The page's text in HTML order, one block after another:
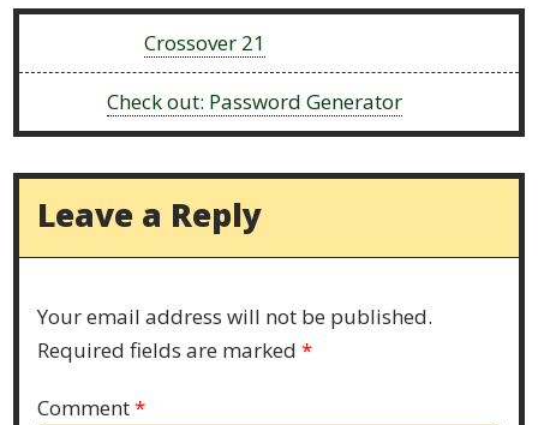
Crossover 21
Check out: Password Generator
Leave a Reply
Your email address will not be published.
Required fields are marked*
Comment*